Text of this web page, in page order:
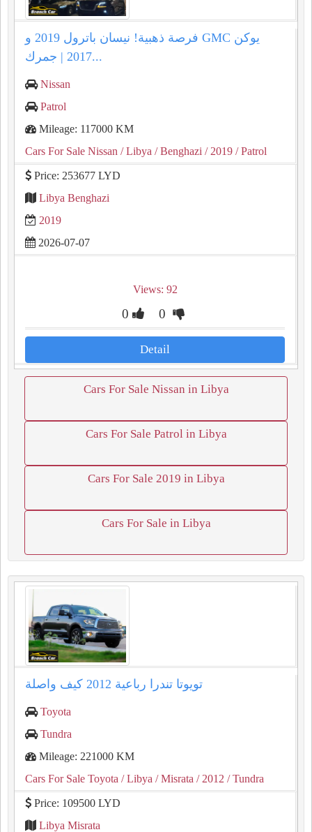
فرصة ذهبية! نيسان باترول 2019 و GMC يوكن
2017 | جمرك...
Nissan
Patrol
Mileage: 117000 KM
Cars For Sale Nissan / Libya / Benghazi / 2019 / Patrol
Price: 253677 LYD
Libya Benghazi
2019
2026-07-07
Views: 92
0 0
Detail
Cars For Sale Nissan in Libya
Cars For Sale Patrol in Libya
Cars For Sale 2019 in Libya
Cars For Sale in Libya
تويوتا تندرا رباعية ⁦2012⁩ كيف واصلة
Toyota
Tundra
Mileage: 221000 KM
Cars For Sale Toyota / Libya / Misrata / 2012 / Tundra
Price: 109500 LYD
Libya Misrata